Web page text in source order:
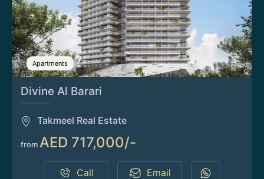
Apartments
Divine Al Barari
Takmeel Real Estate
from AED 717,000/-
Call Email